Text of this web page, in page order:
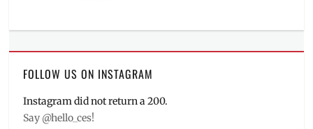
FOLLOW US ON INSTAGRAM
Instagram did not return a 200.
Say @hello_ces!